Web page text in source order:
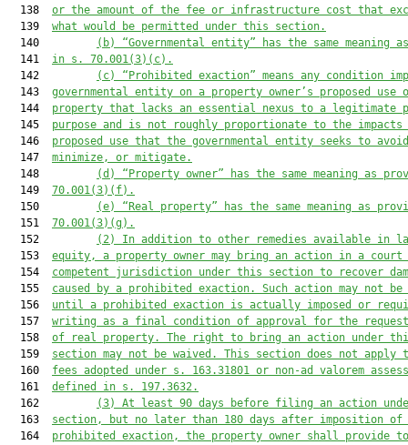
  138
or the amount of the fee or infrastructure cost that
  139
what would be permitted under this section.
  140
(b) “Governmental entity” has the same meaning
  141
in s. 70.001(3)(c).
  142
(c) “Prohibited exaction” means any condition
  143
governmental entity on a property owner’s proposed use
  144
property that lacks an essential nexus to a legitimate
  145
purpose and is not roughly proportionate to the
  146
proposed use that the governmental entity seeks to
  147
minimize, or mitigate.
  148
(d) “Property owner” has the same meaning as
  149
70.001(3)(f).
  150
(e) “Real property” has the same meaning as
  151
70.001(3)(g).
  152
(2) In addition to other remedies available in
  153
equity, a property owner may bring an action in a court
  154
competent jurisdiction under this section to recover
  155
caused by a prohibited exaction. Such action may not be
  156
until a prohibited exaction is actually imposed or
  157
writing as a final condition of approval for the
  158
of real property. The right to bring an action under
  159
section may not be waived. This section does not apply
  160
fees adopted under s. 163.31801 or non-ad valorem
  161
defined in s. 197.3632.
  162
(3) At least 90 days before filing an action
  163
section, but no later than 180 days after imposition of
  164
prohibited exaction, the property owner shall provide